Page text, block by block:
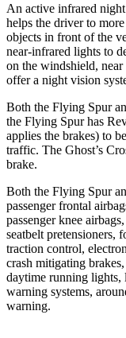
An active infrared
helps the driver to
objects in front of the
near-infrared lights to
on the windshield, near
offer a night vision
Both the Flying Spur
the Flying Spur has
applies the brakes) to
traffic. The Ghost’s
brake.
Both the Flying Spur
passenger frontal
passenger knee
seatbelt pretensioners,
traction control,
crash mitigating
daytime running lights,
warning systems,
warning.